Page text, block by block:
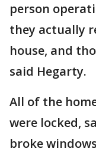
person
they actually
house, and
said Hegarty.
All of the
were locked,
broke